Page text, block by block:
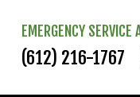
EMERGENCY SERVICE
(612) 216-1767